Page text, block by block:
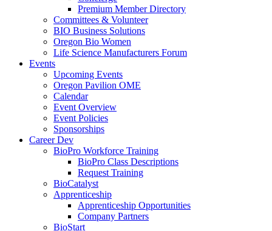
Premium Member Directory
Committees & Volunteer
BIO Business Solutions
Oregon Bio Women
Life Science Manufacturers Forum
Events
Upcoming Events
Oregon Pavilion OME
Calendar
Event Overview
Event Policies
Sponsorships
Career Dev
BioPro Workforce Training
BioPro Class Descriptions
Request Training
BioCatalyst
Apprenticeship
Apprenticeship Opportunities
Company Partners
BioStart